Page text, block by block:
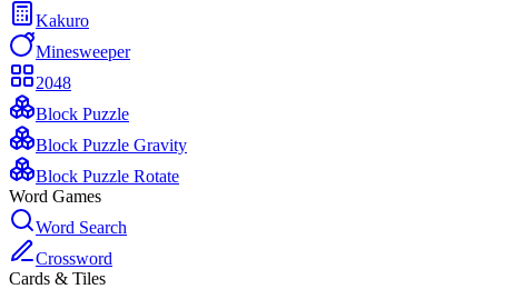
Kakuro
Minesweeper
2048
Block Puzzle
Block Puzzle Gravity
Block Puzzle Rotate
Word Games
Word Search
Crossword
Cards & Tiles